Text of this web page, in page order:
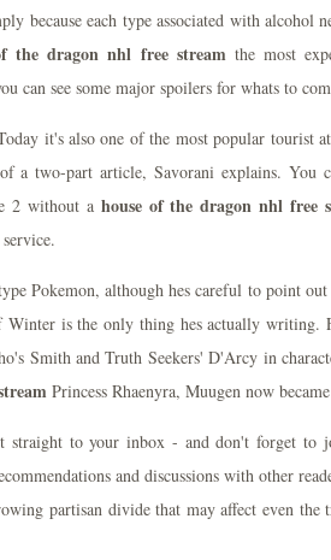
because each type associated with alcohol
the dragon nhl free streamthe most
can see some major spoilers for whats to
it's also one of the most popular tourist
a two-part article, Savorani explains. You
2 without a house of the dragon nhl free
Pokemon, although hes careful to point out
Winter is the only thing hes actually writing.
Smith and Truth Seekers' D'Arcy in
Princess Rhaenyra, Muugen now
straight to your inbox - and don't forget to
and discussions with other
partisan divide that may affect even the